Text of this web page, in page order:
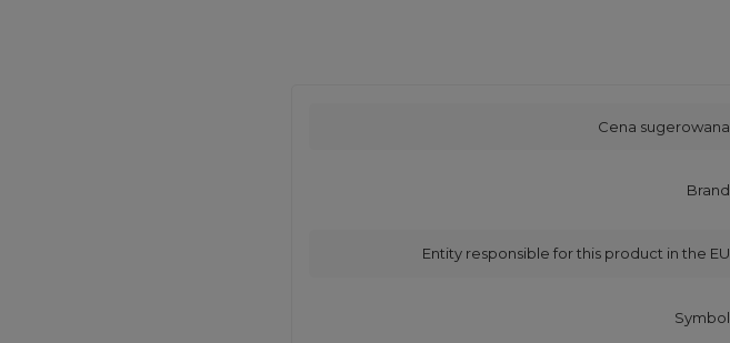
Cena sugerowana
Brand
Entity responsible for this product in the EU
Symbol